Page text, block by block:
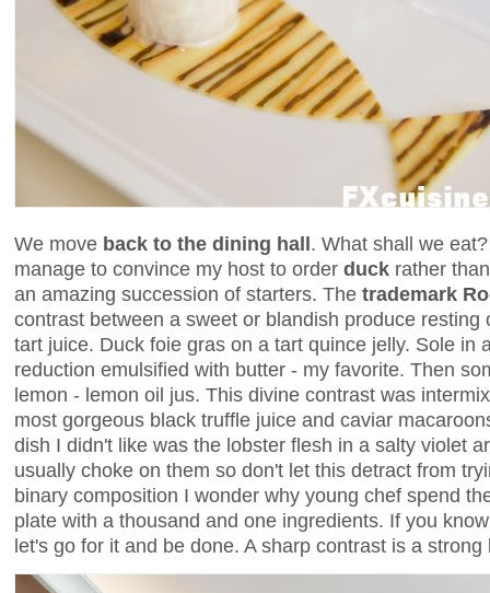
We move back to the dining hall. What shall we
manage to convince my host to order duck rather
an amazing succession of starters. The trademark
contrast between a sweet or blandish produce resting
tart juice. Duck foie gras on a tart quince jelly. Sole in
reduction emulsified with butter - my favorite. Then
lemon - lemon oil jus. This divine contrast was
most gorgeous black truffle juice and caviar
dish I didn't like was the lobster flesh in a salty violet
usually choke on them so don't let this detract from
binary composition I wonder why young chef spend
plate with a thousand and one ingredients. If you
let's go for it and be done. A sharp contrast is a